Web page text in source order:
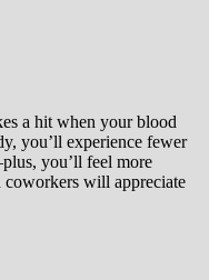
a hit when your blood
you’ll experience fewer
you’ll feel more
will appreciate